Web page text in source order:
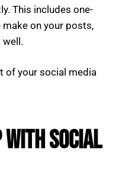
This includes one-
on your posts,
of your social media
Social